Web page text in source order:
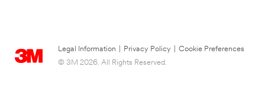
Legal Information Privacy Policy
Cookie Preferences
© 3M 2026. All Rights Reserved.